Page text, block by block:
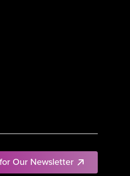
Our Newsletter